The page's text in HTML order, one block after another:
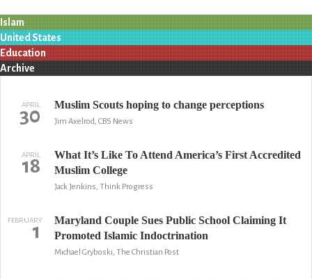
Islam
United States
Education
Archive
APRIL
30 Muslim Scouts hoping to change perceptions
Jim Axelrod, CBS News
APRIL
18
What It’s Like To Attend America’s First Accredited
Muslim College
Jack Jenkins, Think Progress
FEBRUARY
1
Maryland Couple Sues Public School Claiming It
Promoted Islamic Indoctrination
Michael Gryboski, The Christian Post